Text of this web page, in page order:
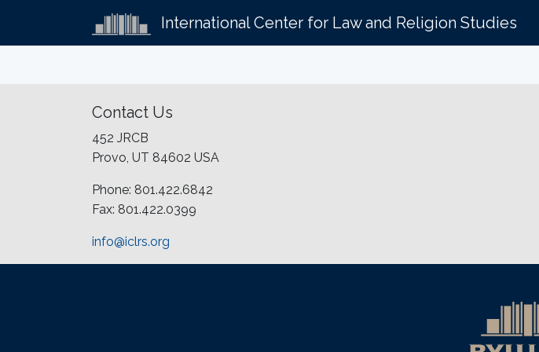
International Center for Law and Religion Studies
Contact Us
452 JRCB
Provo, UT 84602 USA
Phone: 801.422.6842
Fax: 801.422.0399
info@iclrs.org